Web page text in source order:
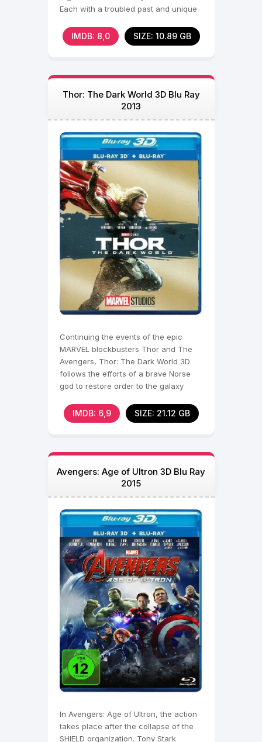
Each with a troubled past and unique
IMDB: 8,0 SIZE: 10.89 GB
Thor: The Dark World 3D Blu Ray
2013
Continuing the events of the epic
MARVEL blockbusters Thor and The
Avengers, Thor: The Dark World 3D
follows the efforts of a brave Norse
god to restore order to the galaxy
IMDB: 6,9 SIZE: 21.12 GB
Avengers: Age of Ultron 3D Blu Ray
2015
In Avengers: Age of Ultron, the action
takes place after the collapse of the
SHIELD organization. Tony Stark